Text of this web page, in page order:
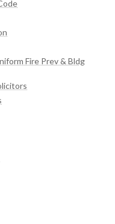
Fire Prev & Bldg